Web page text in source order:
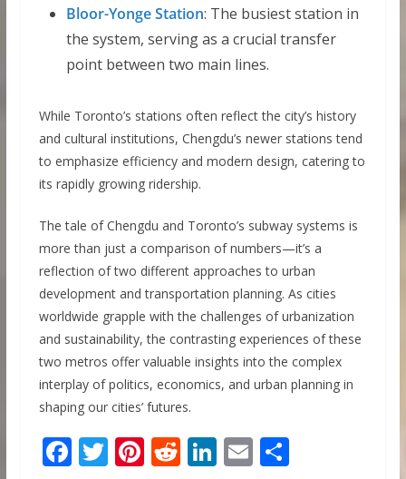
Bloor-Yonge Station: The busiest station in
the system, serving as a crucial transfer
point between two main lines.
While Toronto’s stations often reflect the city’s history
and cultural institutions, Chengdu’s newer stations tend
to emphasize efficiency and modern design, catering to
its rapidly growing ridership.
The tale of Chengdu and Toronto’s subway systems is
more than just a comparison of numbers—it’s a
reflection of two different approaches to urban
development and transportation planning. As cities
worldwide grapple with the challenges of urbanization
and sustainability, the contrasting experiences of these
two metros offer valuable insights into the complex
interplay of politics, economics, and urban planning in
shaping our cities’ futures.
F T Pi R Li E S